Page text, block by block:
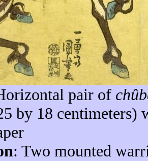
pair of
by 18 centimeters)
: Two mounted